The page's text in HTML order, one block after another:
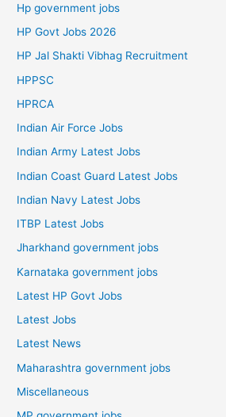
Hp government jobs
HP Govt Jobs 2026
HP Jal Shakti Vibhag Recruitment
HPPSC
HPRCA
Indian Air Force Jobs
Indian Army Latest Jobs
Indian Coast Guard Latest Jobs
Indian Navy Latest Jobs
ITBP Latest Jobs
Jharkhand government jobs
Karnataka government jobs
Latest HP Govt Jobs
Latest Jobs
Latest News
Maharashtra government jobs
Miscellaneous